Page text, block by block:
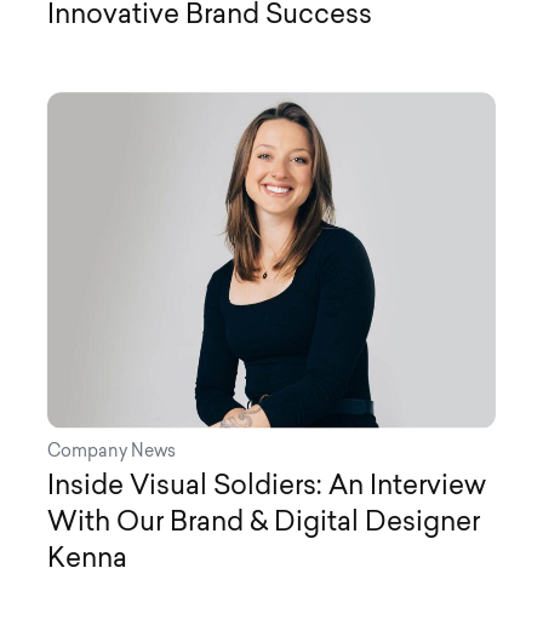
Innovative Brand Success
Company News
Inside Visual Soldiers: An Interview
With Our Brand & Digital Designer
Kenna